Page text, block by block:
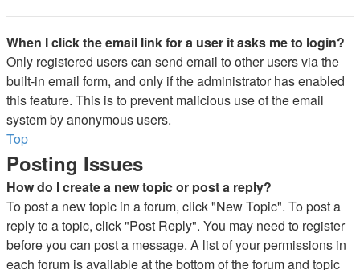
When I click the email link for a user it asks me to login?
Only registered users can send email to other users via the
built-in email form, and only if the administrator has enabled
this feature. This is to prevent malicious use of the email
system by anonymous users.
Top
Posting Issues
How do I create a new topic or post a reply?
To post a new topic in a forum, click "New Topic". To post a
reply to a topic, click "Post Reply". You may need to register
before you can post a message. A list of your permissions in
each forum is available at the bottom of the forum and topic